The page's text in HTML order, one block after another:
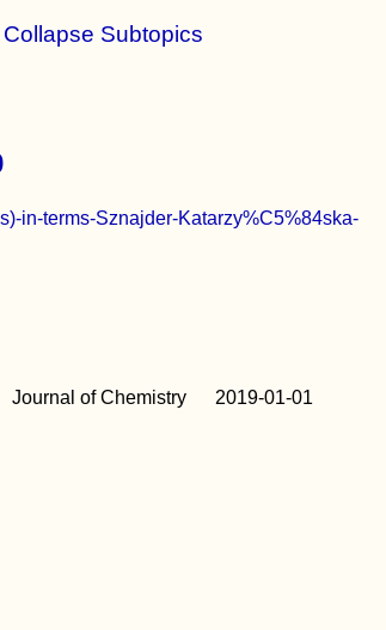
Collapse Subtopics
in-terms-Sznajder-Katarzy%C5%84ska-
Journal of Chemistry 2019-01-01